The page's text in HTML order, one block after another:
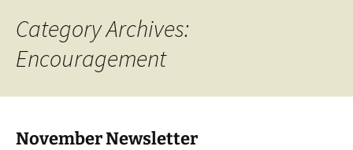
Category Archives:
Encouragement
November Newsletter